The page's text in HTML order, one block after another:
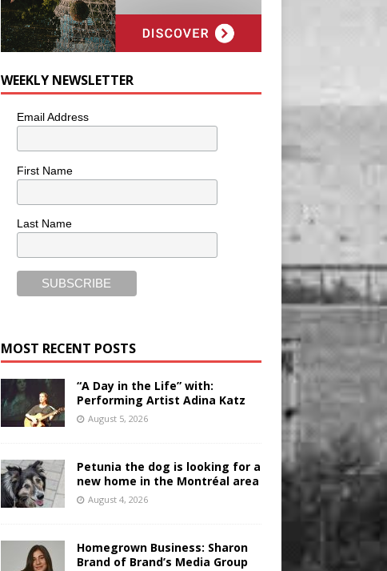
WEEKLY NEWSLETTER
Email Address
First Name
Last Name
MOST RECENT POSTS
“A Day in the Life” with:
Performing Artist Adina Katz
August 5, 2026
Petunia the dog is looking for a
new home in the Montréal area
August 4, 2026
Homegrown Business: Sharon
Brand of Brand’s Media Group